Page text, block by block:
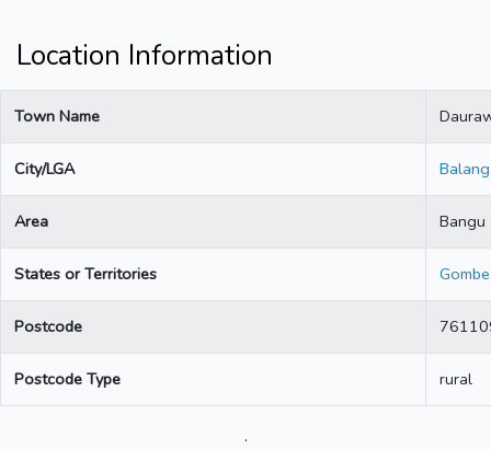
Location Information
Town Name
City/LGA
Area Bangu
States or Territories Gombe
Postcode
Postcode Type rural
.